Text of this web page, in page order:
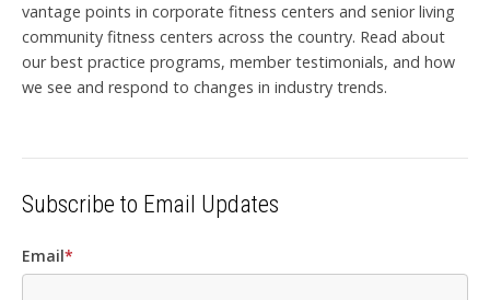
vantage points in corporate fitness centers and senior living
community fitness centers across the country. Read about
our best practice programs, member testimonials, and how
we see and respond to changes in industry trends.
Subscribe to Email Updates
Email*